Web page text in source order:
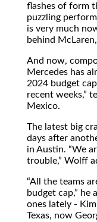
flashes of form
puzzling
is very much
behind
And now,
Mercedes has
2024 budget
recent weeks,
Mexico.
The latest big
days after
in Austin.
We
trouble,
Wolff
All the teams
budget cap,
he
ones lately -
Texas, now